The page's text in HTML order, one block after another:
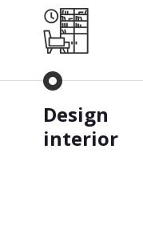
Design
interior